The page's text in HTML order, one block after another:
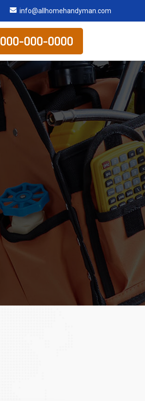
info@allhomehandyman.com
000-000-0000